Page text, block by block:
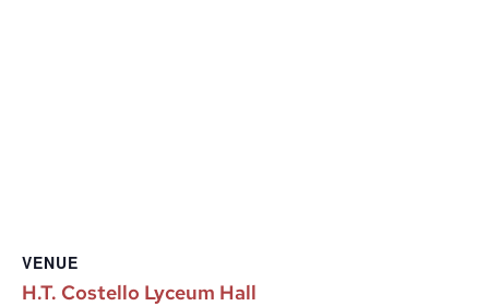
VENUE
H.T. Costello Lyceum Hall